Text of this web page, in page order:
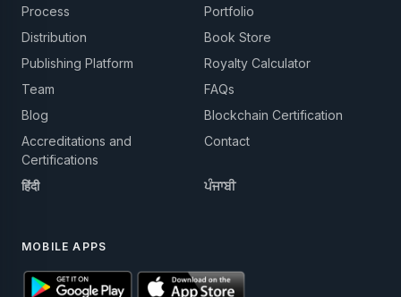
Process
Portfolio
Distribution
Book Store
Publishing Platform
Royalty Calculator
Team
FAQs
Blog
Blockchain Certification
Accreditations and
Certifications
Contact
हिंदी ਪੰਜਾਬੀ
MOBILE APPS